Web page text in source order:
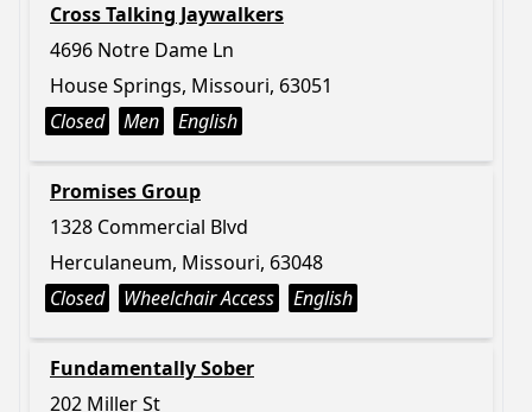
Cross Talking Jaywalkers
4696 Notre Dame Ln
House Springs, Missouri, 63051
Closed
Men English
Promises Group
1328 Commercial Blvd
Herculaneum, Missouri, 63048
Closed
Wheelchair Access English
Fundamentally Sober
202 Miller St